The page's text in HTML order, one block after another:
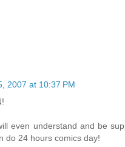
2007 at 10:37 PM
even understand and be
do 24 hours comics day!